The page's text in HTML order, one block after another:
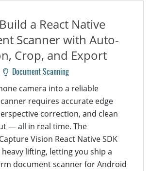
a React Native
Scanner with Auto-
Crop, and Export
Document Scanning
camera into a reliable
requires accurate edge
correction, and clean
— all in real time. The
Vision React Native SDK
lifting, letting you ship a
document scanner for Android